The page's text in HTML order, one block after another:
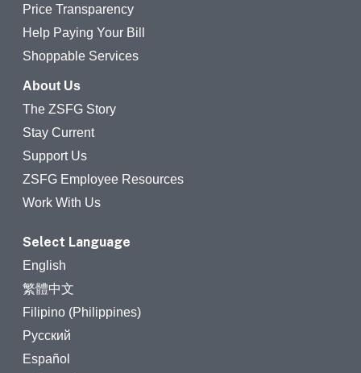
Price Transparency
Help Paying Your Bill
Shoppable Services
About Us
The ZSFG Story
Stay Current
Support Us
ZSFG Employee Resources
Work With Us
Select Language
English
繁體中文
Filipino (Philippines)
Русский
Español